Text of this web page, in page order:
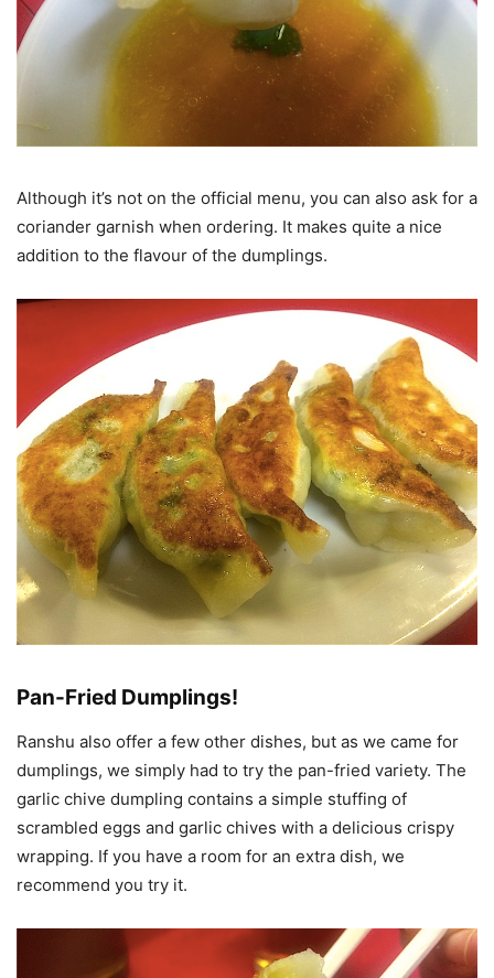
Although it’s not on the official menu, you can also ask for a
coriander garnish when ordering. It makes quite a nice
addition to the flavour of the dumplings.
Pan-Fried Dumplings!
Ranshu also offer a few other dishes, but as we came for
dumplings, we simply had to try the pan-fried variety. The
garlic chive dumpling contains a simple stuffing of
scrambled eggs and garlic chives with a delicious crispy
wrapping. If you have a room for an extra dish, we
recommend you try it.